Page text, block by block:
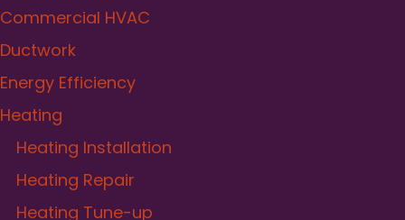
Commercial HVAC
Ductwork
Energy Efficiency
Heating
Heating Installation
Heating Repair
Heating Tune-up